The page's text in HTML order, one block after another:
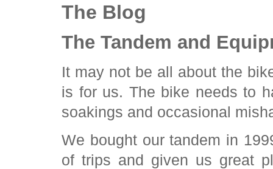
The Blog
The Tandem and
It may not be all about the
is for us. The bike needs to
soakings and occasional
We bought our tandem in
of trips and given us great